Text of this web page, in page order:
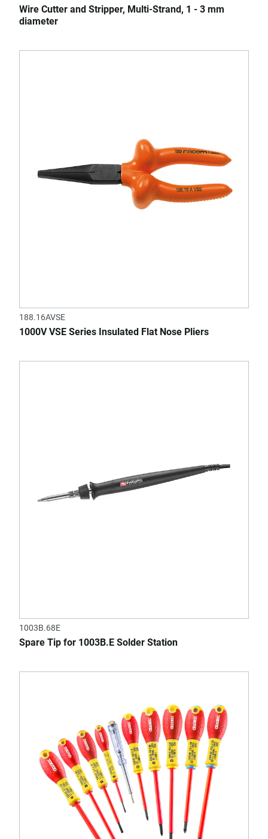
Wire Cutter and Stripper, Multi-Strand, 1 - 3 mm
diameter
188.16AVSE
1000V VSE Series Insulated Flat Nose Pliers
1003B.68E
Spare Tip for 1003B.E Solder Station